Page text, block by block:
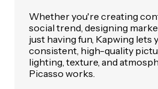
Whether you're creating
social trend, designing
just having fun, Kapwing lets
consistent, high-quality
lighting, texture, and
Picasso works.